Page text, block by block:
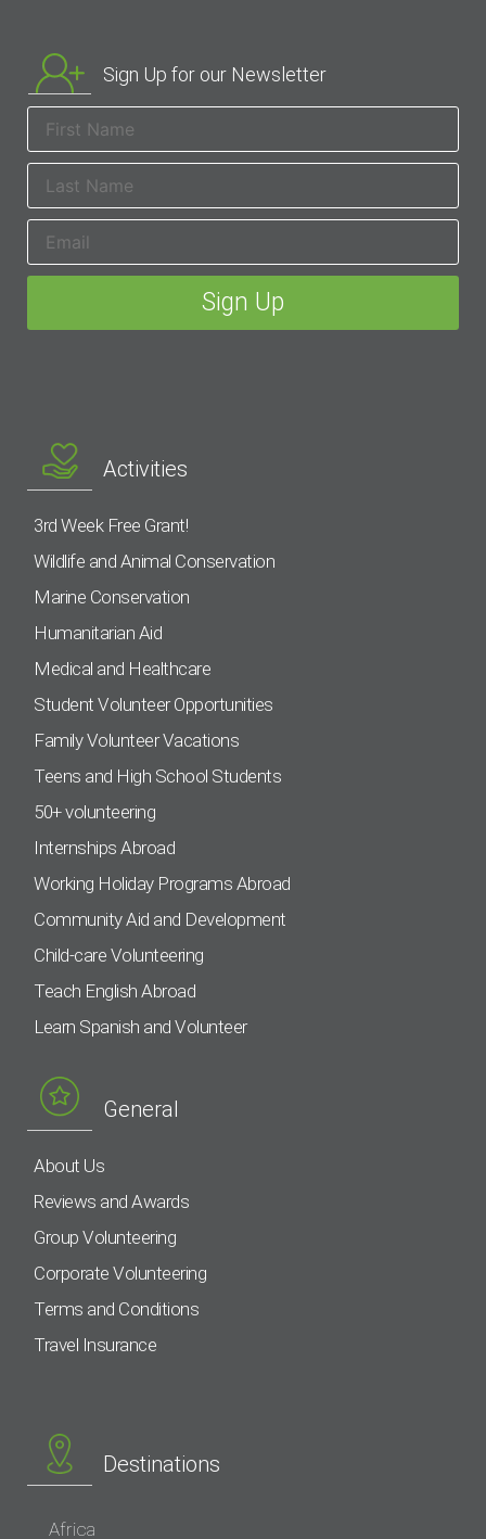
Sign Up for our Newsletter
Activities
3rd Week Free Grant!
Wildlife and Animal Conservation
Marine Conservation
Humanitarian Aid
Medical and Healthcare
Student Volunteer Opportunities
Family Volunteer Vacations
Teens and High School Students
50+ volunteering
Internships Abroad
Working Holiday Programs Abroad
Community Aid and Development
Child-care Volunteering
Teach English Abroad
Learn Spanish and Volunteer
General
About Us
Reviews and Awards
Group Volunteering
Corporate Volunteering
Terms and Conditions
Travel Insurance
Destinations
Africa